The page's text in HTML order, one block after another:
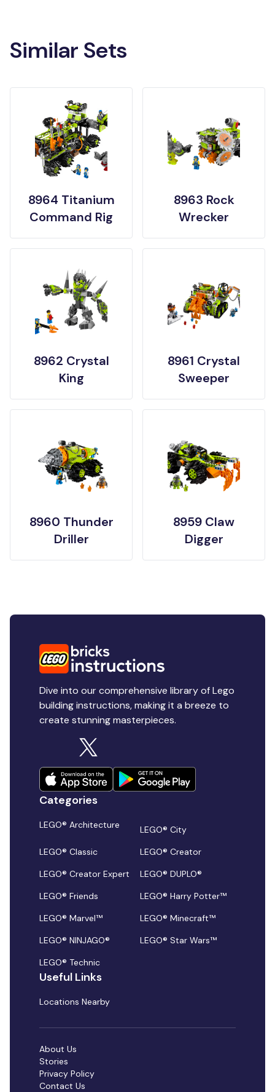
Similar Sets
8964 Titanium
Command Rig
8963 Rock
Wrecker
8962 Crystal
King
8961 Crystal
Sweeper
8960 Thunder
Driller
8959 Claw
Digger
Dive into our comprehensive library of Lego
building instructions, making it a breeze to
create stunning masterpieces.
Categories
LEGO® Architecture
LEGO® City
LEGO® Classic
LEGO® Creator
LEGO® Creator Expert
LEGO® DUPLO®
LEGO® Friends
LEGO® Harry Potter™
LEGO® Marvel™
LEGO® Minecraft™
LEGO® NINJAGO®
LEGO® Star Wars™
LEGO® Technic
Useful Links
Locations Nearby
About Us
Stories
Privacy Policy
Contact Us